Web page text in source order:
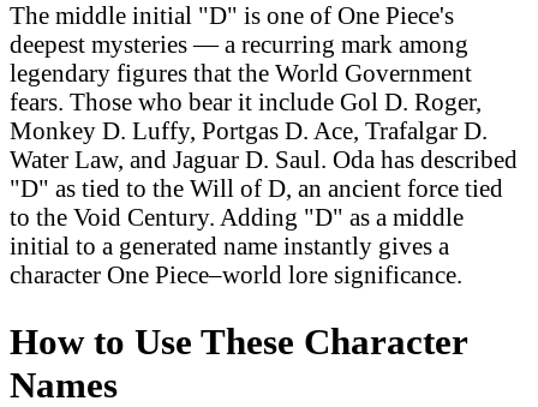
The middle initial "D" is one of One Piece's
deepest mysteries — a recurring mark among
legendary figures that the World Government
fears. Those who bear it include Gol D. Roger,
Monkey D. Luffy, Portgas D. Ace, Trafalgar D.
Water Law, and Jaguar D. Saul. Oda has described
"D" as tied to the Will of D, an ancient force tied
to the Void Century. Adding "D" as a middle
initial to a generated name instantly gives a
character One Piece–world lore significance.
How to Use These Character
Names